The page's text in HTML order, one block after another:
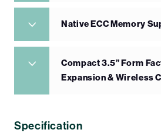
Native ECC Memory
Compact 3.5” Form
Expansion & Wireless
Specification